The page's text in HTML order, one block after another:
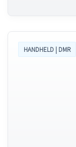
HANDHELD | DMR